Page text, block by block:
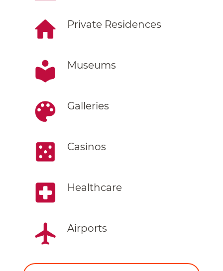
Private Residences
Museums
Galleries
Casinos
Healthcare
Airports